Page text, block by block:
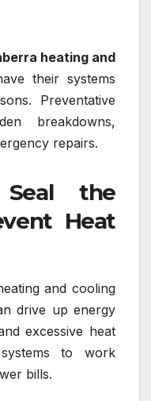
heating and
their systems
Preventative
breakdowns,
repairs.
the
Heat
and cooling
drive up energy
excessive heat
to work
bills.